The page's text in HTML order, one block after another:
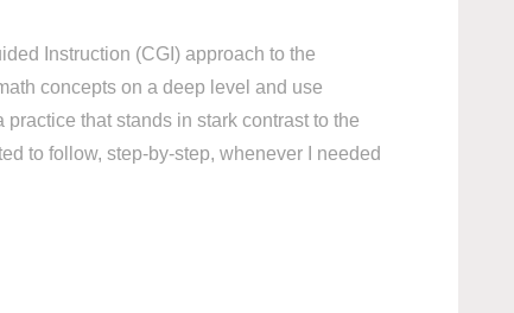
Instruction (CGI) approach to the
concepts on a deep level and use
that stands in stark contrast to the
to follow, step-by-step, whenever I needed